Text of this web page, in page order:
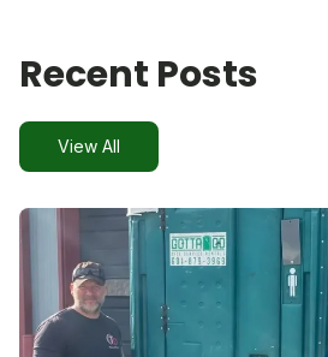
Recent Posts
View All